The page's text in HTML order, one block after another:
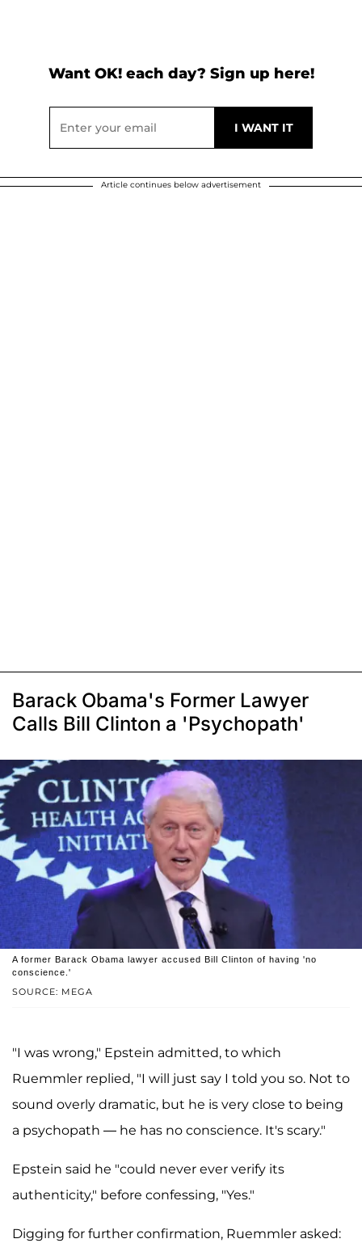
Want OK! each day? Sign up here!
Article continues below advertisement
Barack Obama's Former Lawyer
Calls Bill Clinton a 'Psychopath'
SOURCE: MEGA
A former Barack Obama lawyer accused Bill Clinton of having 'no
conscience.'
"I was wrong," Epstein admitted, to which
Ruemmler replied, "I will just say I told you so. Not to
sound overly dramatic, but he is very close to being
a psychopath — he has no conscience. It's scary."
Epstein said he "could never ever verify its
authenticity," before confessing, "Yes."
Digging for further confirmation, Ruemmler asked: